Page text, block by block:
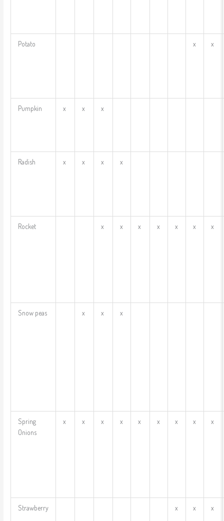
Potato x x
Pumpkin x x x
Radish x x x x
Rocket x x x x x x x
Snow peas x x x
Spring
Onions
x x x x x x x x x
Strawberry x x x